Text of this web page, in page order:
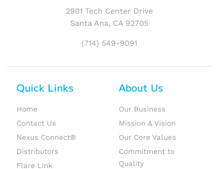
2901 Tech Center Drive
Santa Ana, CA 92705
(714) 549-9091
Quick Links
Home
Contact Us
Nexus Connect®
Distributors
Flare Link
About Us
Our Business
Mission & Vision
Our Core Values
Commitment to
Quality